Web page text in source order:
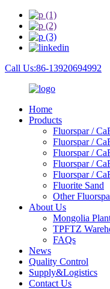
Call Us:86-13920694992
Home
Products
Fluorspar /
Fluorspar /
Fluorspar /
Fluorspar /
Fluorspar /
Fluorite Sand
Other
About Us
Mongolia
TPFTZ
FAQs
News
Quality Control
Supply&Logistics
Contact Us